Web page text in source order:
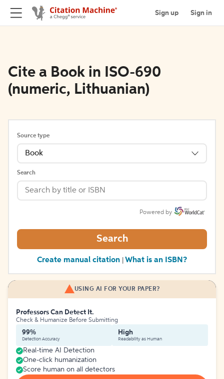
Sign up Sign in
Cite a Book in ISO-690
(numeric, Lithuanian)
Source type
Book
Search
Powered by
Search
Create manual citation What is an ISBN?
USING AI FOR YOUR PAPER?
Professors Can Detect It.
Check & Humanize Before Submitting
99%
Detection Accuracy
High
Readability as Human
Real-time AI Detection
One-click humanization
Score human on all detectors